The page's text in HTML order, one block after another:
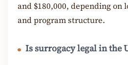
and $180,000, depending on
and program structure.
Is surrogacy legal in the